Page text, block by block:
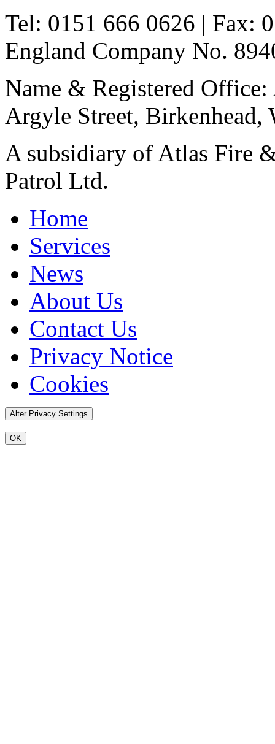
Tel: 0151 666 0626 | Fax:
England Company No.
Name & Registered
Argyle Street,
A subsidiary of Atlas Fire
Patrol Ltd.
Home
Services
News
About Us
Contact Us
Privacy Notice
Cookies
Alter Privacy Settings
OK